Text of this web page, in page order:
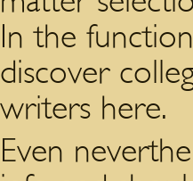
In the
discover
writers here.
Even